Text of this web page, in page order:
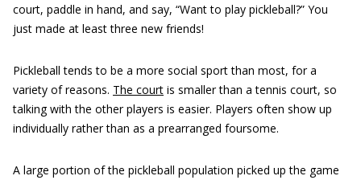
court, paddle in hand, and say, “Want to play pickleball?” You
just made at least three new friends!
Pickleball tends to be a more social sport than most, for a
variety of reasons. The court is smaller than a tennis court, so
talking with the other players is easier. Players often show up
individually rather than as a prearranged foursome.
A large portion of the pickleball population picked up the game